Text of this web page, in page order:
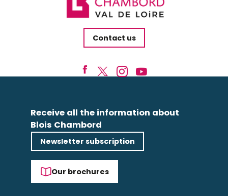
Contact us
Receive all the information about
Blois Chambord
Newsletter subscription
Our brochures